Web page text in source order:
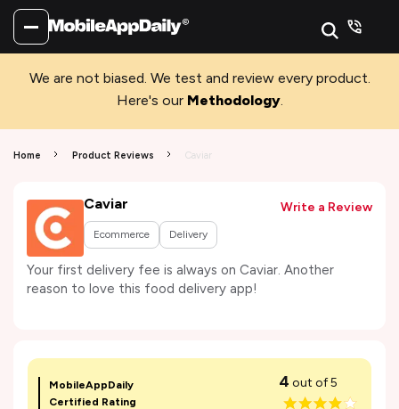
We are not biased. We test and review every product.
Here's our Methodology.
Home Product Reviews Caviar
Caviar
Ecommerce Delivery
Write a Review
Your first delivery fee is always on Caviar. Another
reason to love this food delivery app!
MobileAppDaily
Certified Rating
4 out of 5